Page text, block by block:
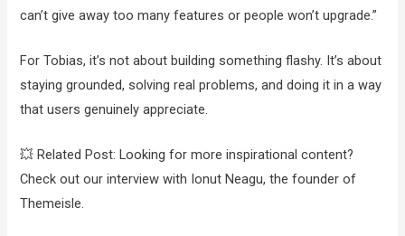
can’t give away too many features or people won’t upgrade.”
For Tobias, it’s not about building something flashy. It’s about
staying grounded, solving real problems, and doing it in a way
that users genuinely appreciate.
💥 Related Post: Looking for more inspirational content?
Check out our interview with Ionut Neagu, the founder of
Themeisle.